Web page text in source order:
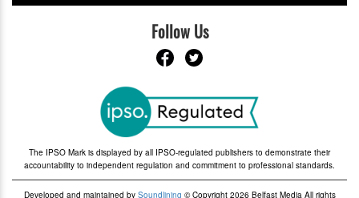
Follow Us
The IPSO Mark is displayed by all IPSO-regulated publishers to demonstrate their
accountability to independent regulation and commitment to professional standards.
Developed and maintained by Soundlining © Copyright 2026 Belfast Media All rights